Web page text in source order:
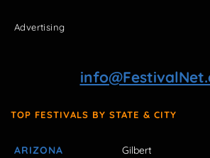
Advertising
TOP FESTIVALS BY STATE & CITY
ARIZONA Gilbert